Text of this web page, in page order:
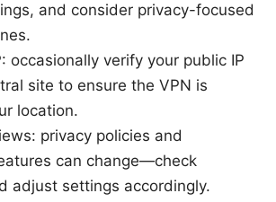
and consider privacy-focused
occasionally verify your public IP
site to ensure the VPN is
location.
privacy policies and
can change—check
adjust settings accordingly.